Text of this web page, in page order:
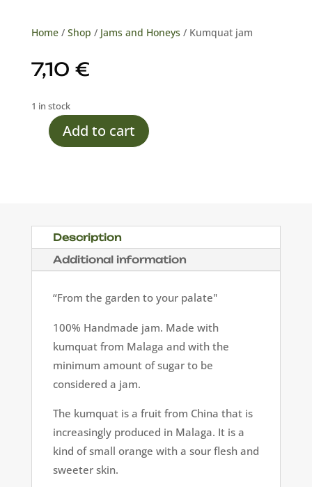
Home/ Shop / Jams and Honeys / Kumquat jam
7,10 €
1 in stock
KumquatAdd to cart
Description
Additional information
“From the garden to your palate"
100% Handmade jam. Made with
kumquat from Malaga and with the
minimum amount of sugar to be
considered a jam.
The kumquat is a fruit from China that is
increasingly produced in Malaga. It is a
kind of small orange with a sour flesh and
sweeter skin.